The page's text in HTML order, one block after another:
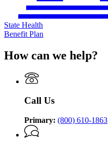
State Health
Benefit Plan
How can we help?
Call Us
Primary: (800) 610-1863